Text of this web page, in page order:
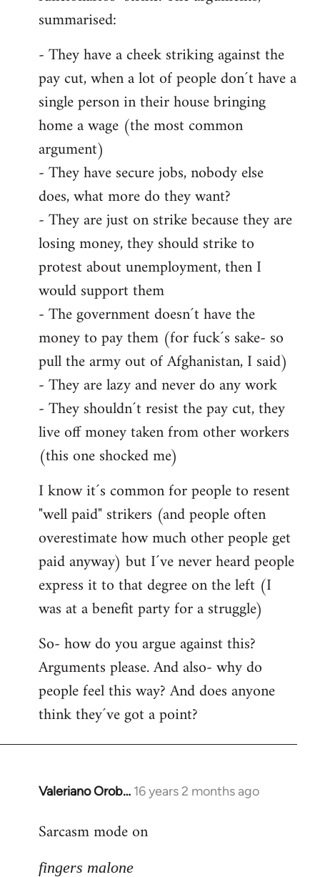
summarised:
- They have a cheek striking against the
pay cut, when a lot of people don´t have a
single person in their house bringing
home a wage (the most common
argument)
- They have secure jobs, nobody else
does, what more do they want?
- They are just on strike because they are
losing money, they should strike to
protest about unemployment, then I
would support them
- The government doesn´t have the
money to pay them (for fuck´s sake- so
pull the army out of Afghanistan, I said)
- They are lazy and never do any work
- They shouldn´t resist the pay cut, they
live off money taken from other workers
(this one shocked me)
I know it´s common for people to resent
"well paid" strikers (and people often
overestimate how much other people get
paid anyway) but I´ve never heard people
express it to that degree on the left (I
was at a benefit party for a struggle)
So- how do you argue against this?
Arguments please. And also- why do
people feel this way? And does anyone
think they´ve got a point?
Valeriano Orob… 16 years 2 months ago
In
to
had
Sarcasm mode on
fingers malone